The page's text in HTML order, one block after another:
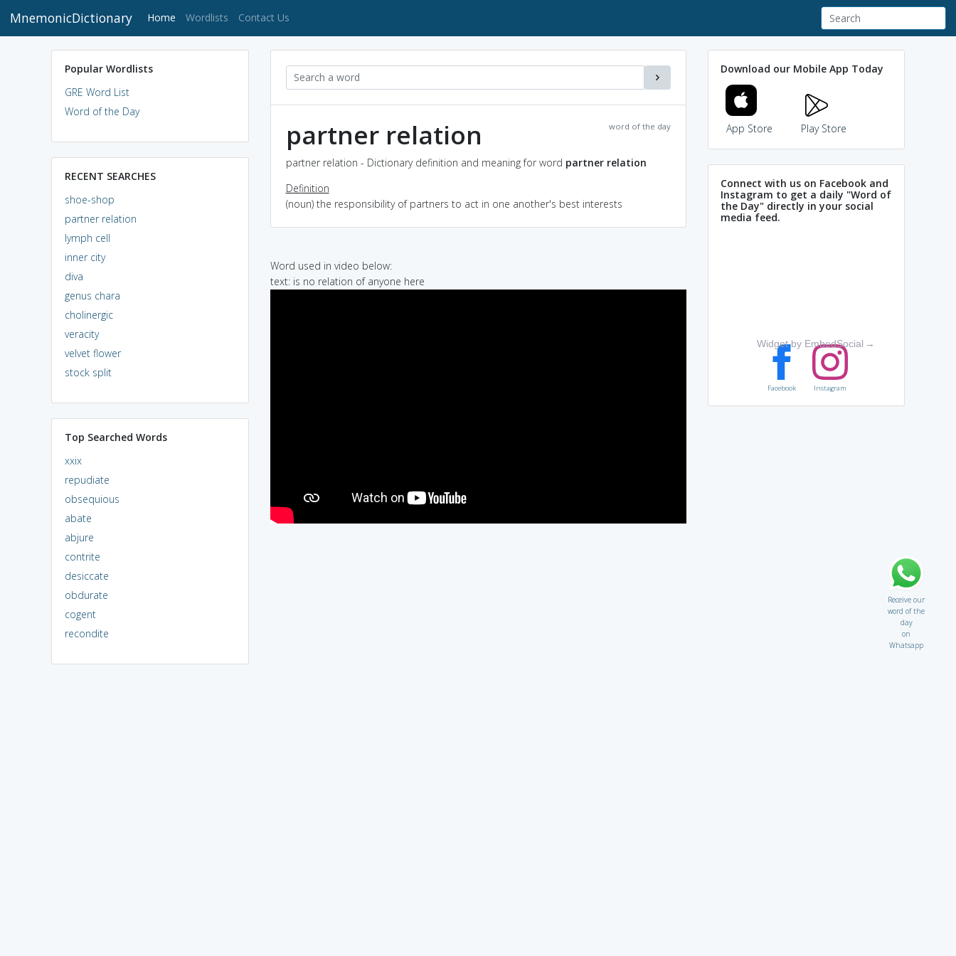
MnemonicDictionary Home (current)
Wordlists Contact Us
Popular Wordlists
GRE Word List
Word of the Day
RECENT SEARCHES
shoe-shop
partner relation
lymph cell
inner city
diva
genus chara
cholinergic
veracity
velvet flower
stock split
Top Searched Words
xxix
repudiate
obsequious
abate
abjure
contrite
desiccate
obdurate
cogent
recondite
word of the day
partner relation
partner relation - Dictionary definition and meaning for word partner relation
Definition
(noun) the responsibility of partners to act in one another's best interests
Word used in video below:
text: is no relation of anyone here
Download our Mobile App Today
App Store Play Store
Connect with us on Facebook and
Instagram to get a daily "Word of
the Day" directly in your social
media feed.
Widget by EmbedSocial →
Facebook Instagram
Receive our
word of the
day
on
Whatsapp